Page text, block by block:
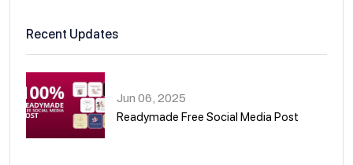
Recent Updates
Jun 06, 2025
Readymade Free Social Media Post